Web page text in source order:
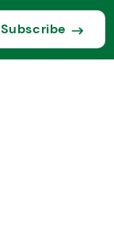
Subscribe